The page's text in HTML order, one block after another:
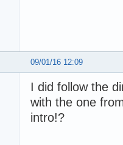
09/01/16 12:09
I did follow the
with the one
intro!?